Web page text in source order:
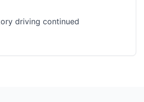
driving continued